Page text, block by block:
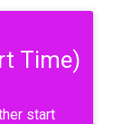
Time)
start